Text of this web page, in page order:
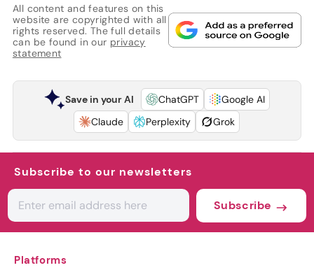
All content and features on this
website are copyrighted with all
rights reserved. The full details
can be found in our privacy
statement
Save in your AI ChatGPT
Google AI
Claude
Perplexity Grok
Subscribe to our newsletters
Subscribe
Platforms